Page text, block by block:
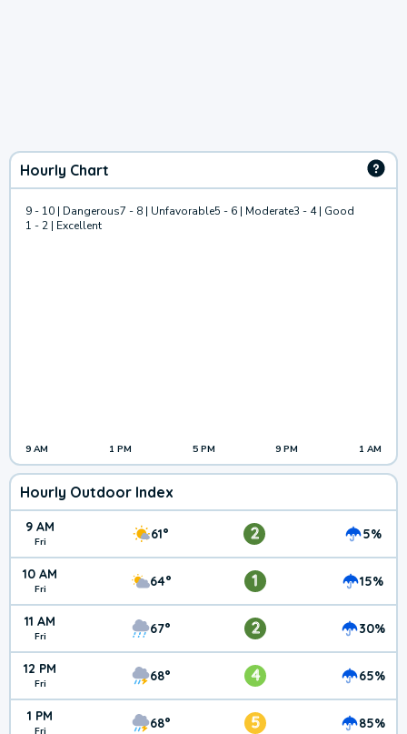
Hourly Chart
9 - 10 | Dangerous7 - 8 | Unfavorable5 - 6 | Moderate3 - 4 | Good
1 - 2 | Excellent
9 AM 1 PM 5 PM 9 PM 1 AM
Hourly Outdoor Index
9 AM
Fri 61° 2 5%
10 AM
Fri 64° 1 15%
11 AM
Fri 67° 2 30%
12 PM
Fri 68° 4 65%
1 PM 68° 5 85%